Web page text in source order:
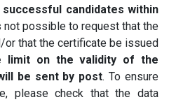
candidates within
not possible to request that the
or that the certificate be issued
limit on the validity of the
be sent by post. To ensure
please check that the data